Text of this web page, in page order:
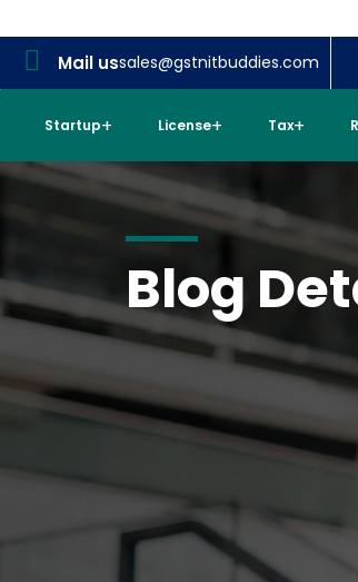
Mail ussales@gstnitbuddies.com
Startup License Tax
Blog